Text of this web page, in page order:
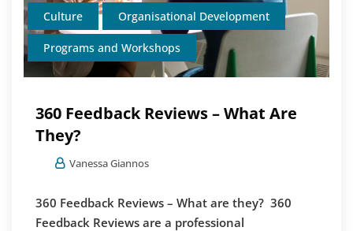
Culture Organisational Development
Programs and Workshops
360 Feedback Reviews – What Are
They?
Vanessa Giannos
360 Feedback Reviews – What are they? 360
Feedback Reviews are a professional